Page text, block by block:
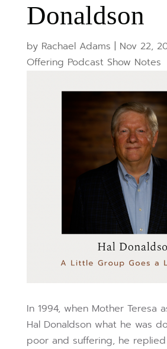
Donaldson
by Rachael Adams | Nov 22,
Offering Podcast Show Notes
In 1994, when Mother Teresa
Hal Donaldson what he was
poor and suffering, he